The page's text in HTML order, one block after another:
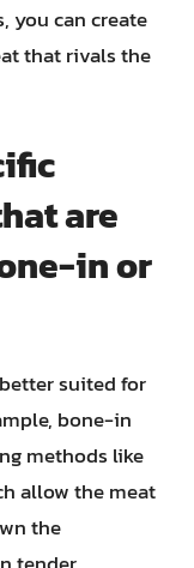
you can create
that rivals the
are
in or
suited for
bone-in
methods like
allow the meat
the